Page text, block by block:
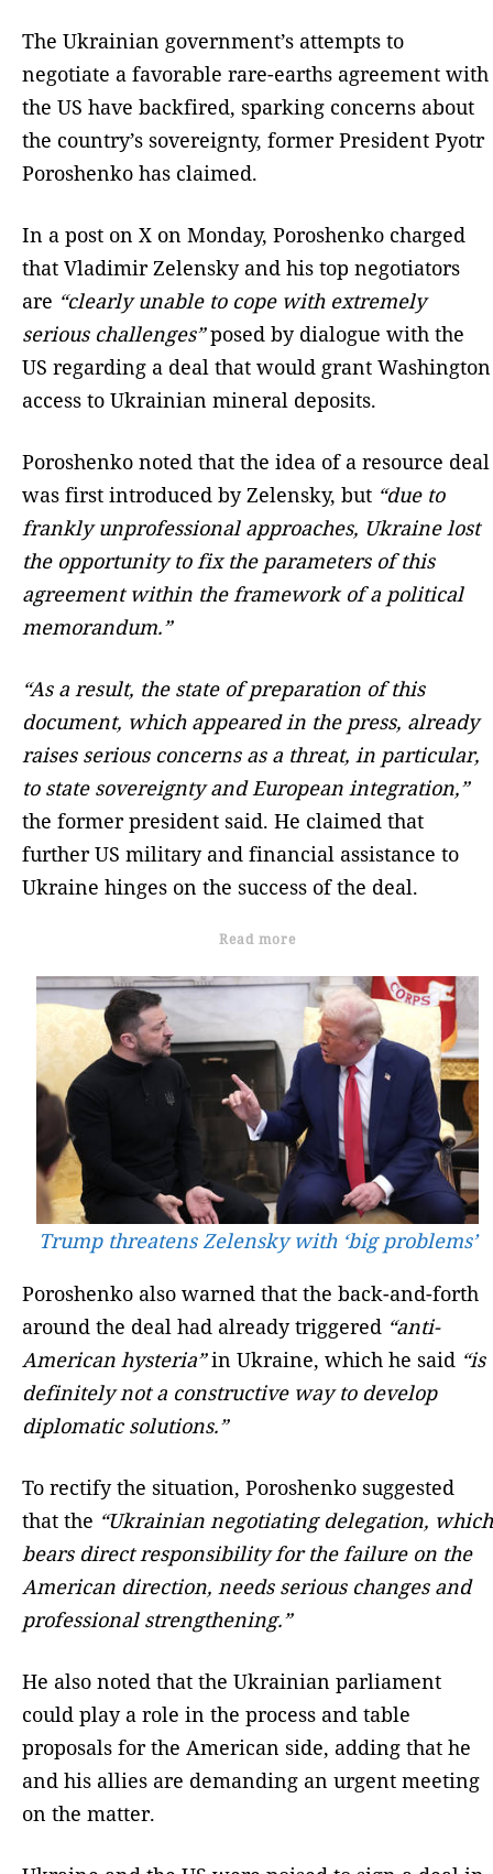
The Ukrainian government’s attempts to
negotiate a favorable rare-earths agreement with
the US have backfired, sparking concerns about
the country’s sovereignty, former President Pyotr
Poroshenko has claimed.
In a post on X on Monday, Poroshenko charged
that Vladimir Zelensky and his top negotiators
are “clearly unable to cope with extremely
serious challenges”posed by dialogue with the
US regarding a deal that would grant Washington
access to Ukrainian mineral deposits.
Poroshenko noted that the idea of a resource deal
was first introduced by Zelensky, but “due to
frankly unprofessional approaches, Ukraine lost
the opportunity to fix the parameters of this
agreement within the framework of a political
memorandum.”
“As a result, the state of preparation of this
document, which appeared in the press, already
raises serious concerns as a threat, in particular,
to state sovereignty and European integration,”
the former president said. He claimed that
further US military and financial assistance to
Ukraine hinges on the success of the deal.
Read more
Trump threatens Zelensky with ‘big problems’
Poroshenko also warned that the back-and-forth
around the deal had already triggered “anti-
American hysteria”in Ukraine, which he said “is
definitely not a constructive way to develop
diplomatic solutions.”
To rectify the situation, Poroshenko suggested
that the “Ukrainian negotiating delegation, which
bears direct responsibility for the failure on the
American direction, needs serious changes and
professional strengthening.”
He also noted that the Ukrainian parliament
could play a role in the process and table
proposals for the American side, adding that he
and his allies are demanding an urgent meeting
on the matter.